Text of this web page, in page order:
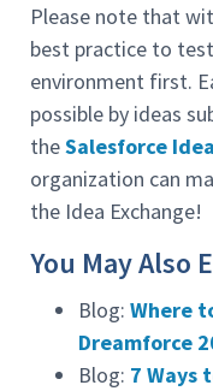
Please note that
best practice to
environment first.
possible by ideas
theSalesforce
organization can
the Idea Exchange!
You May Also
Blog: Where
Dreamforce
Blog: 7 Ways